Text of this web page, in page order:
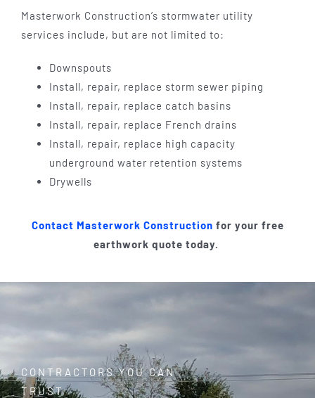
Masterwork Construction’s stormwater utility
services include, but are not limited to:
Downspouts
Install, repair, replace storm sewer piping
Install, repair, replace catch basins
Install, repair, replace French drains
Install, repair, replace high capacity
underground water retention systems
Drywells
Contact Masterwork Construction for your free
earthwork quote today.
CONTRACTORS YOU CAN
TRUST